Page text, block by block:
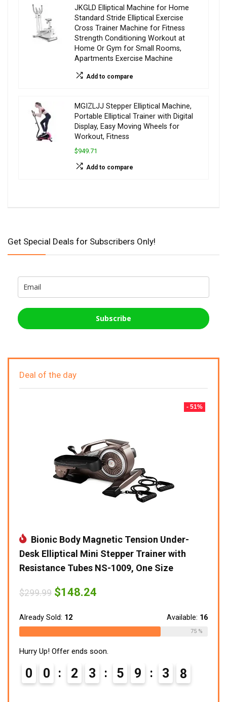
JKGLD Elliptical Machine for Home
Standard Stride Elliptical Exercise
Cross Trainer Machine for Fitness
Strength Conditioning Workout at
Home Or Gym for Small Rooms,
Apartments Exercise Machine
Add to compare
MGIZLJJ Stepper Elliptical Machine,
Portable Elliptical Trainer with Digital
Display, Easy Moving Wheels for
Workout, Fitness
$949.71
Add to compare
Get Special Deals for Subscribers Only!
Subscribe
Deal of the day
- 51%
Bionic Body Magnetic Tension Under-
Desk Elliptical Mini Stepper Trainer with
Resistance Tubes NS-1009, One Size
$299.99 Original
price
$299.99.
$148.24
Already Sold: 12 Available: 16
75 %
Hurry Up! Offer ends soon.
0 0 2 3 5 9 3 7